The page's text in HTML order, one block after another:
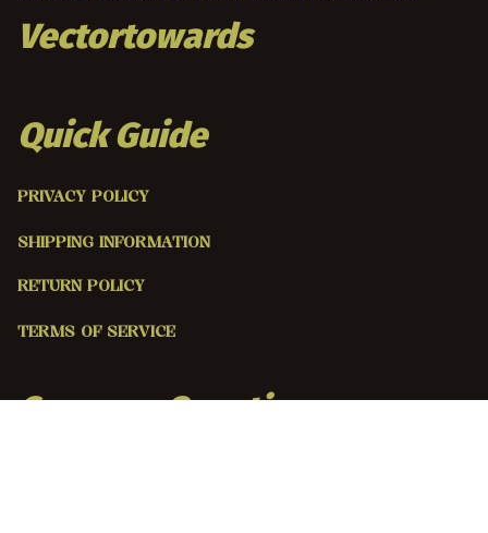
Vectortowards
Quick Guide
PRIVACY POLICY
SHIPPING INFORMATION
RETURN POLICY
TERMS OF SERVICE
Common Questions